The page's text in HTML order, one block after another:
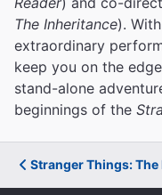
The Inheritance).
extraordinary
keep you on the
stand-alone
beginnings of the
Stranger Things: